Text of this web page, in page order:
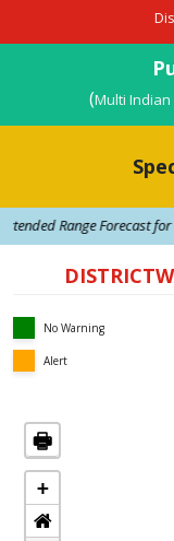
(Multi
Range Forecast for
No Warning
Alert
🖶
+